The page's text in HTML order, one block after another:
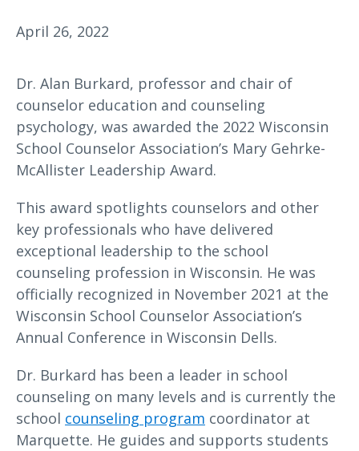
April 26, 2022
Dr. Alan Burkard, professor and chair of
counselor education and counseling
psychology, was awarded the 2022 Wisconsin
School Counselor Association’s Mary Gehrke-
McAllister Leadership Award.
This award spotlights counselors and other
key professionals who have delivered
exceptional leadership to the school
counseling profession in Wisconsin. He was
officially recognized in November 2021 at the
Wisconsin School Counselor Association’s
Annual Conference in Wisconsin Dells.
Dr. Burkard has been a leader in school
counseling on many levels and is currently the
school counseling program coordinator at
Marquette. He guides and supports students